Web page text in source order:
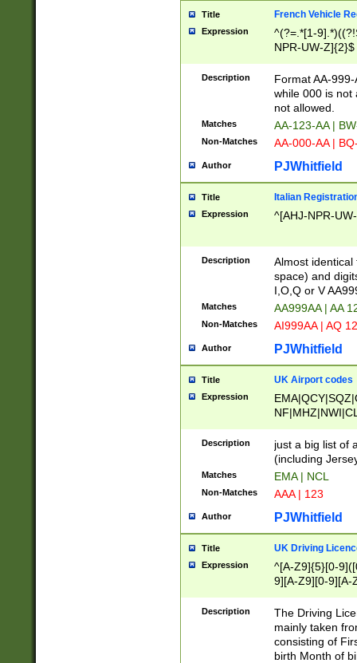
Title French Vehicle
Expression
^(?=.*[1-
NPR-UW-Z]{2}$
Description
Format AA-
while 000 is not
not allowed.
Matches AA-123-AA |
Non-Matches AA-000-AA |
Author PJWhitfield
Title Italian
Expression ^[AHJ-NPR-
Description
Almost
space) and
I,O,Q or V
Matches AA999AA | AA
Non-Matches AI999AA | AQ
Author PJWhitfield
Title UK Airport codes
Expression
Description
just a big list of
(including
Matches EMA | NCL
Non-Matches AAA | 123
Author PJWhitfield
Title UK Driving
Expression
^[A-Z9]{5}[0-
9][A-Z9][0-9][A-
Description
The Driving
mainly taken
consisting of
birth Month of